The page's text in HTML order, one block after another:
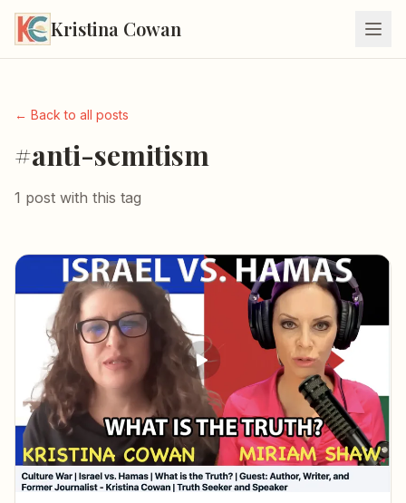
Kristina Cowan
← Back to all posts
#anti-semitism
1 post with this tag